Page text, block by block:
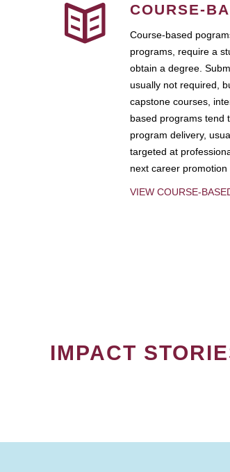
COURSE-
Course-based
programs, require a
obtain a degree.
usually not required,
capstone courses,
based programs tend
program delivery,
targeted at
next career promotion
VIEW COURSE-
IMPACT